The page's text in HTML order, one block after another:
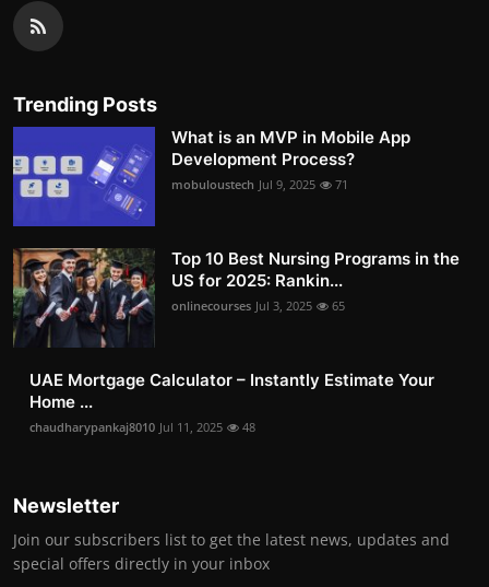
Trending Posts
What is an MVP in Mobile App
Development Process?
mobuloustech Jul 9, 2025 71
Top 10 Best Nursing Programs in the
US for 2025: Rankin...
onlinecourses Jul 3, 2025 65
UAE Mortgage Calculator – Instantly Estimate Your
Home ...
chaudharypankaj8010 Jul 11, 2025 48
Newsletter
Join our subscribers list to get the latest news, updates and
special offers directly in your inbox